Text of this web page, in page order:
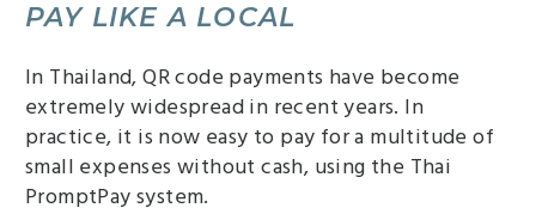
PAY LIKE A LOCAL
In Thailand, QR code payments have become
extremely widespread in recent years. In
practice, it is now easy to pay for a multitude of
small expenses without cash, using the Thai
PromptPay system.